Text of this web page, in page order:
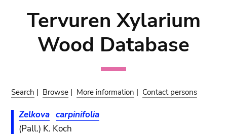
Tervuren Xylarium
Wood Database
Search | Browse | More information | Contact persons
Zelkova carpinifolia
(Pall.) K. Koch